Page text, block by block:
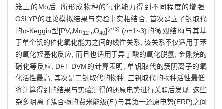
笼上的Mo后, 所形成物种的氧化能力得到不同程度的增强.
O3LYP的理论模拟结果与实验事实相结合, 首次建立了钒取代
的α-Keggin型[PVnMo12-nO40](n+3)-(n=1~3)的微观结构与其基
于单个钒的催化氧化能力之间的线性关系, 该关系不仅适用于苯
的氧化羟基化反应, 而且也适用于异丁酸的氧化脱氢, 金刚烷的
硝化等反应. DFT-DVM的计算表明, 单钒取代的簇阴离子的氧
化活性最高, 其次是二钒取代的物种, 三钒取代的物种活性最低.
将计算得到的结果与实验测得的还原电势进行关联后发现, 这些
杂多阴离子簇合物的费米能级(Ef)与其第一还原电势(ERP)之间